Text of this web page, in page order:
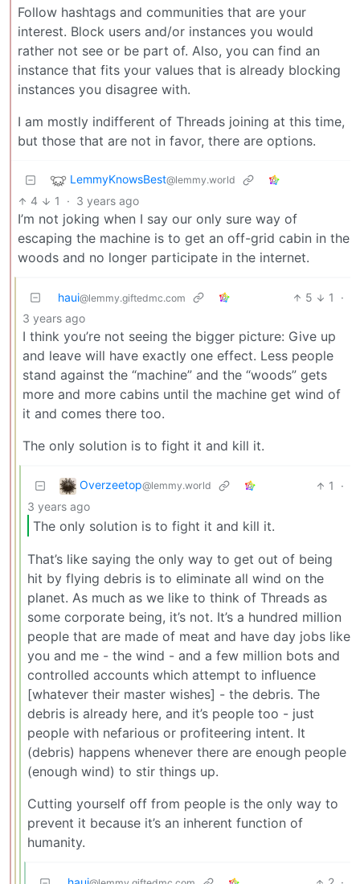
Follow hashtags and communities that are your
interest. Block users and/or instances you would
rather not see or be part of. Also, you can find an
instance that fits your values that is already blocking
instances you disagree with.
I am mostly indifferent of Threads joining at this time,
but those that are not in favor, there are options.
LemmyKnowsBest@lemmy.world
4 1 · 3 years ago
I’m not joking when I say our only sure way of
escaping the machine is to get an off-grid cabin in the
woods and no longer participate in the internet.
haui@lemmy.giftedmc.com 5 1
·
3 years ago
I think you’re not seeing the bigger picture: Give up
and leave will have exactly one effect. Less people
stand against the “machine” and the “woods” gets
more and more cabins until the machine get wind of
it and comes there too.
The only solution is to fight it and kill it.
Overzeetop@lemmy.world 1
·
3 years ago
The only solution is to fight it and kill it.
That’s like saying the only way to get out of being
hit by flying debris is to eliminate all wind on the
planet. As much as we like to think of Threads as
some corporate being, it’s not. It’s a hundred million
people that are made of meat and have day jobs like
you and me - the wind - and a few million bots and
controlled accounts which attempt to influence
[whatever their master wishes] - the debris. The
debris is already here, and it’s people too - just
people with nefarious or profiteering intent. It
(debris) happens whenever there are enough people
(enough wind) to stir things up.
Cutting yourself off from people is the only way to
prevent it because it’s an inherent function of
humanity.